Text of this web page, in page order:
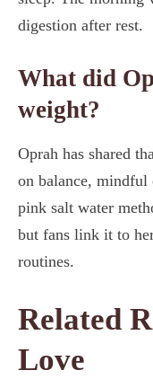
digestion after rest.
What did
weight?
Oprah has shared
on balance, mindful
pink salt water
but fans link it to
routines.
Related
Love